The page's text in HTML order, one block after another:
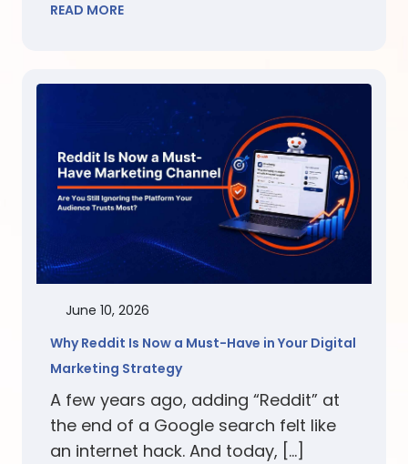
READ MORE
June 10, 2026
Why Reddit Is Now a Must-Have in Your Digital
Marketing Strategy
A few years ago, adding “Reddit” at
the end of a Google search felt like
an internet hack. And today, […]